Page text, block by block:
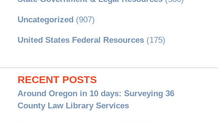
Uncategorized (907)
United States Federal Resources(175)
RECENT POSTS
Around Oregon in 10 days: Surveying 36
County Law Library Services